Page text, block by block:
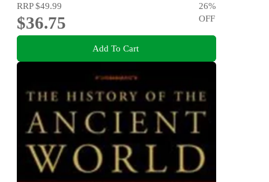
RRP$49.99
$36.75
26%
OFF
Add To Cart